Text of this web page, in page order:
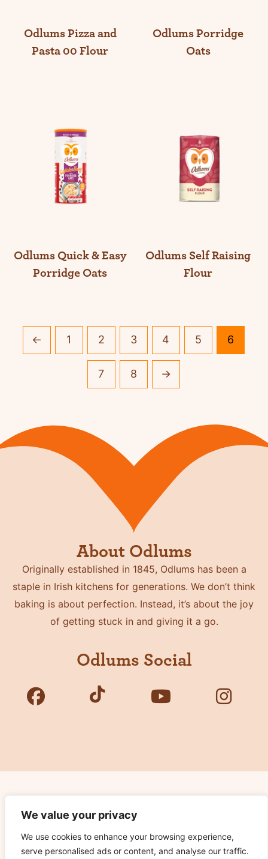
We value your privacy
We use cookies to enhance your browsing experience,
serve personalised ads or content, and analyse our traffic.
Odlums Pizza and
Pasta 00 Flour
Odlums Porridge
Oats
Odlums Quick & Easy
Porridge Oats
Odlums Self Raising
Flour
← 1 2 3 4 5 6
7 8 →
About Odlums
Originally established in 1845, Odlums has been a
staple in Irish kitchens for generations. We don’t think
baking is about perfection. Instead, it’s about the joy
of getting stuck in and giving it a go.
Odlums Social
Privacy Policy